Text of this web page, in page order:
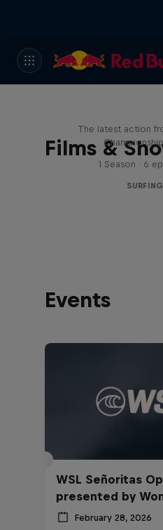
Films &
The latest action
1 Season · 6
SURFING
Events
WSL Señoritas
presented by
February 28, 2026